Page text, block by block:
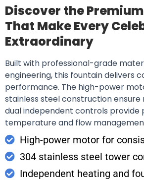
Discover the
That Make Every
Extraordinary
Built with professional-grade
engineering, this fountain delivers
performance. The high-power
stainless steel construction ensure
dual independent controls provide
temperature and flow
High-power motor for
304 stainless steel tower
Independent heating and